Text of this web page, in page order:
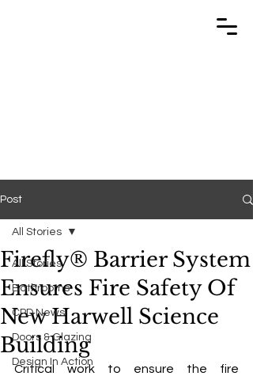
Post
All Stories
Bathrooms
CPD News
Doors & Glazing
Design In Action
All Stories
Firefly® Barrier System
Ensures Fire Safety Of
New Harwell Science
Building
Critical work to ensure the fire